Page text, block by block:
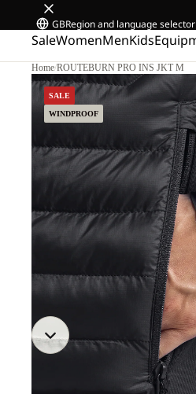
GBRegion and language selector
SaleWomenMenKids
Home/ROUTEBURN PRO INS JKT M
SALE
WINDPROOF